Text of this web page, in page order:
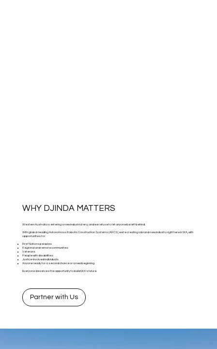
WHY DJINDA MATTERS
Western Australia is entering a new industrial era, and we refuse to let anyone be left behind.
With global-leading Autonomous Robotic Construction Systems (ARCS), we’re creating a brand-new industry right here in WA, with
opportunities for:
First Nations peoples
Regional and remote communities
Veterans
People with disabilities
Justice-involved individuals
Anyone ready for a second chance or a new beginning
Everyone deserves the opportunity to build WA’s future.
Partner with Us